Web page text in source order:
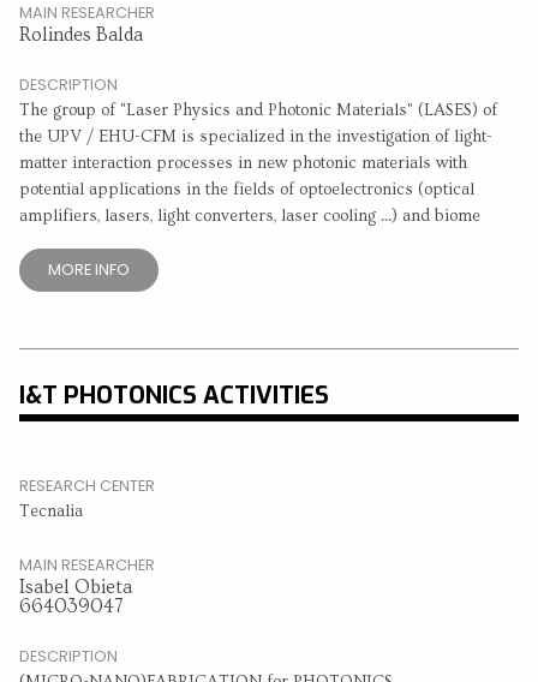
MAIN RESEARCHER
Rolindes Balda
DESCRIPTION
The group of "Laser Physics and Photonic Materials" (LASES) of
the UPV / EHU-CFM is specialized in the investigation of light-
matter interaction processes in new photonic materials with
potential applications in the fields of optoelectronics (optical
amplifiers, lasers, light converters, laser cooling ...) and biome
MORE INFO
I&T PHOTONICS ACTIVITIES
RESEARCH CENTER
Tecnalia
MAIN RESEARCHER
Isabel Obieta
664039047
DESCRIPTION